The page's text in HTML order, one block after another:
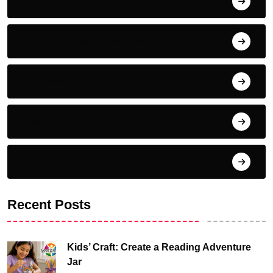
Recent Posts
Kids’ Craft: Create a Reading Adventure
Jar